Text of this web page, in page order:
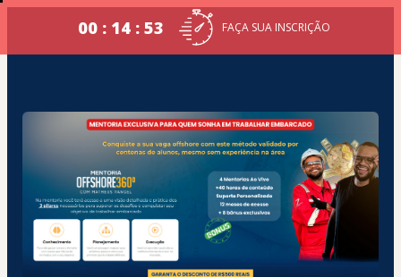
00 : 14 : 53 FAÇA SUA INSCRIÇÃO